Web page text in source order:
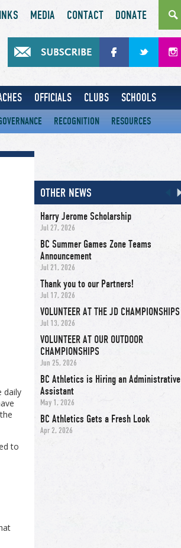
MEDIA CONTACT DONATE
OFFICIALS CLUBS SCHOOLS
RECOGNITION RESOURCES
daily
to
OTHER NEWS
Harry Jerome Scholarship
Jul 27, 2026
BC Summer Games Zone Teams
Announcement
Jul 21, 2026
Thank you to our Partners!
Jul 17, 2026
VOLUNTEER AT THE JD CHAMPIONSHIPS
Jul 13, 2026
VOLUNTEER AT OUR OUTDOOR
CHAMPIONSHIPS
Jun 25, 2026
BC Athletics is Hiring an Administrative
Assistant
May 1, 2026
BC Athletics Gets a Fresh Look
Apr 2, 2026